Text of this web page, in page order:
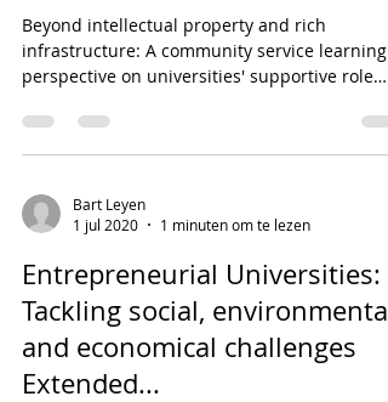
Beyond intellectual property and rich
infrastructure: A community service learning
perspective on universities' supportive role
Bart Leyen
1 jul 2020
1 minuten om te lezen
Entrepreneurial Universities:
Tackling social, environmental,
and economical challenges
Extended...